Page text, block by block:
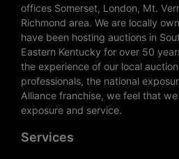
offices Somerset, London, Mt.
Richmond area. We are locally
have been hosting auctions in
Eastern Kentucky for over 50
the experience of our local
professionals, the national
Alliance franchise, we feel that
exposure and service.
Services